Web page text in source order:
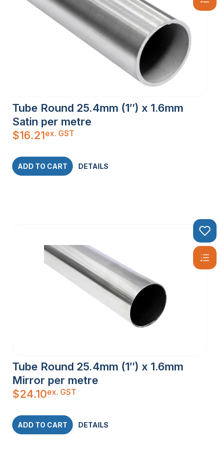
Tube Round 25.4mm (1″) x 1.6mm
Satin per metre
$16.21ex. GST
ADD TO CART DETAILS
Tube Round 25.4mm (1″) x 1.6mm
Mirror per metre
$24.10ex. GST
ADD TO CART DETAILS